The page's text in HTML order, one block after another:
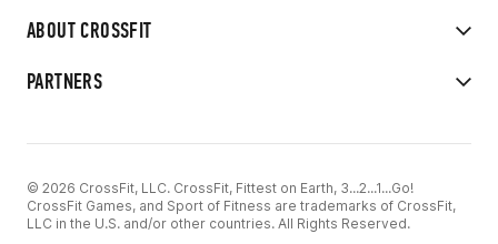
ABOUT CROSSFIT
PARTNERS
© 2026 CrossFit, LLC. CrossFit, Fittest on Earth, 3...2...1...Go!
CrossFit Games, and Sport of Fitness are trademarks of CrossFit,
LLC in the U.S. and/or other countries. All Rights Reserved.